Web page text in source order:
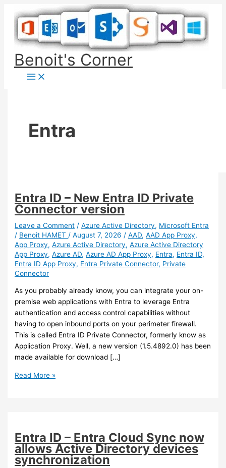
content
Benoit's Corner
Entra
Entra ID – New Entra ID Private
Connector version
Leave a Comment /Azure Active Directory, Microsoft Entra
/ Benoit HAMET /August 7, 2026 /AAD,AAD App Proxy,
App Proxy,Azure Active Directory,Azure Active Directory
App Proxy,Azure AD,Azure AD App Proxy, Entra, Entra ID,
Entra ID App Proxy, Entra Private Connector, Private
Connector
As you probably already know, you can integrate your on-
premise web applications with Entra to leverage Entra
authentication and access control capabilities without
having to open inbound ports on your perimeter firewall.
This is called Entra ID Private Connector, formerly know as
Application Proxy. Well, a new version (1.5.4892.0) has been
made available for download […]
Entra
Private
Connector
version
Read More »
Entra ID – Entra Cloud Sync now
allows Active Directory devices
synchronization